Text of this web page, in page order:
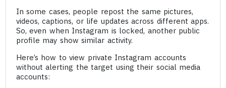
In some cases, people repost the same pictures,
videos, captions, or life updates across different apps.
So, even when Instagram is locked, another public
profile may show similar activity.
Here’s how to view private Instagram accounts
without alerting the target using their social media
accounts: